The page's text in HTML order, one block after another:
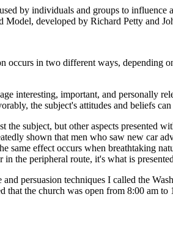
by individuals and groups to
developed by Richard Petty and
in two different ways, depending
interesting, important, and personally
the subject's attitudes and beliefs
the subject, but other aspects presented
shown that men who saw new car
same effect occurs when breathtaking
the peripheral route, it's what is
persuasion techniques I called the
the church was open from 8:00 am